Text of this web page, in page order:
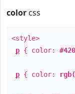
color css
<style>
p { color:
p { color: